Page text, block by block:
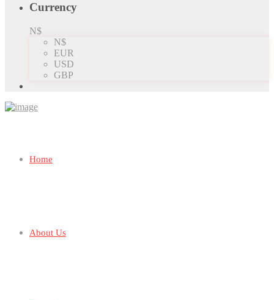
Currency
N$
N$
EUR
USD
GBP
Home
About Us